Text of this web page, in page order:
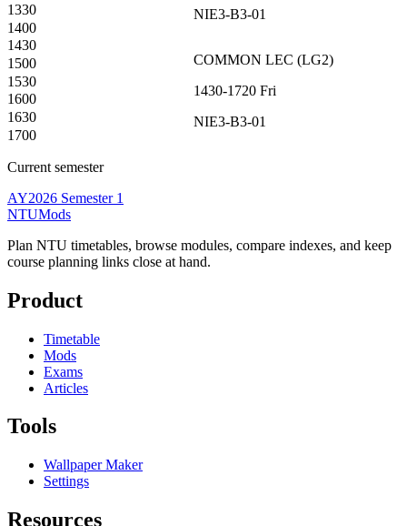
NIE3-B3-01
1330
1400
1430
COMMON LEC (LG2)
1430-1720 Fri
NIE3-B3-01
1500
1530
1600
1630
1700
Current semester
AY2026 Semester 1
NTUMods
Plan NTU timetables, browse modules, compare indexes, and keep
course planning links close at hand.
Product
Timetable
Mods
Exams
Articles
Tools
Wallpaper Maker
Settings
Resources